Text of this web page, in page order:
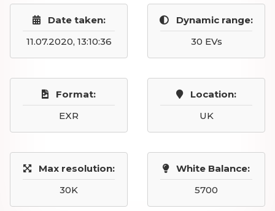
Date taken:
11.07.2020, 13:10:36
Dynamic range:
30 EVs
Format:
EXR
Location:
UK
Max resolution:
30K
White Balance:
5700